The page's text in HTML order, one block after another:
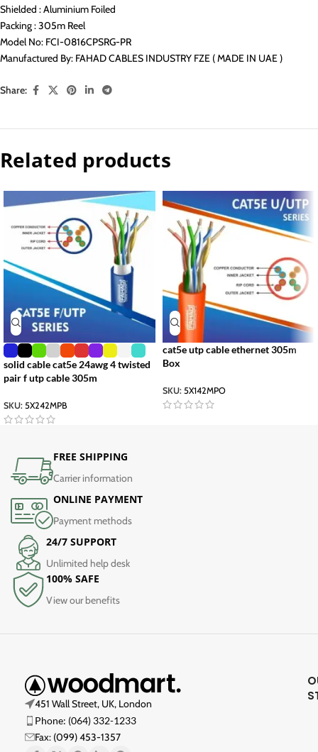
Shielded : Aluminium Foiled
Packing : 305m Reel
Model No: FCI-0816CPSRG-PR
Manufactured By: FAHAD CABLES INDUSTRY FZE ( MADE IN UAE )
Share:
Related products
solid cable cat5e 24awg 4 twisted
pair f utp cable 305m
SKU: 5X242MPB
cat5e utp cable ethernet 305m
Box
SKU: 5X142MPO
FREE SHIPPING
Carrier information
ONLINE PAYMENT
Payment methods
24/7 SUPPORT
Unlimited help desk
100% SAFE
View our benefits
451 Wall Street, UK, London
Phone: (064) 332-1233
Fax: (099) 453-1357